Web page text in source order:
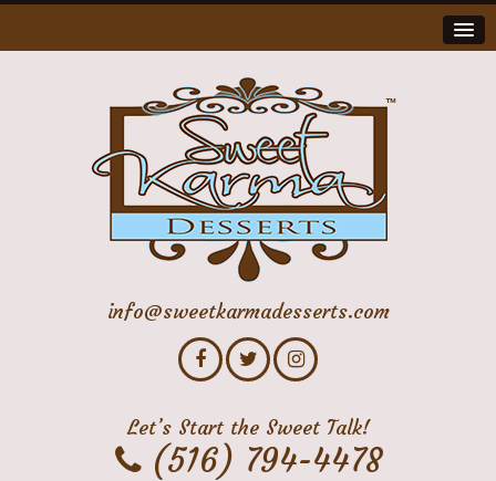
info@sweetkarmadesserts.com
Let’s Start the Sweet Talk!
(516) 794-4478